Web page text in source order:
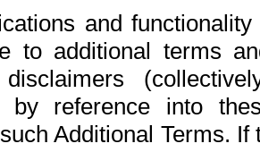
and
to additional terms
by reference into
Additional Terms.